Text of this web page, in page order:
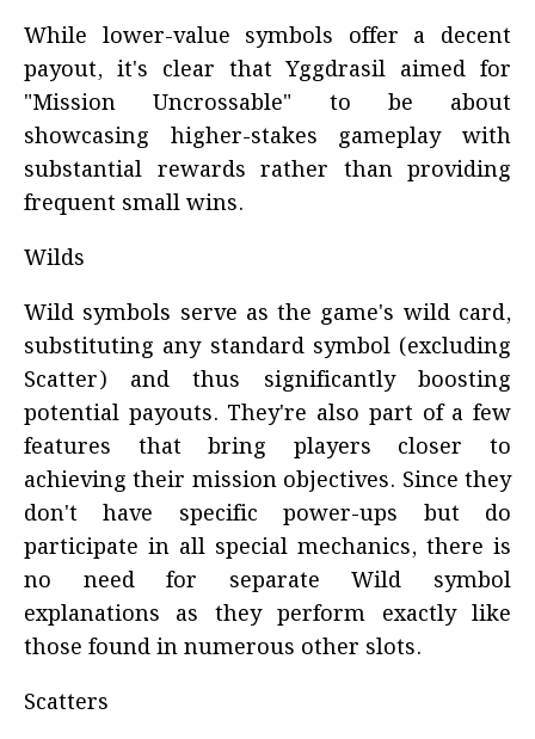
While lower-value symbols offer a decent
payout, it's clear that Yggdrasil aimed for
"Mission Uncrossable" to be about
showcasing higher-stakes gameplay with
substantial rewards rather than providing
frequent small wins.
Wilds
Wild symbols serve as the game's wild card,
substituting any standard symbol (excluding
Scatter) and thus significantly boosting
potential payouts. They're also part of a few
features that bring players closer to
achieving their mission objectives. Since they
don't have specific power-ups but do
participate in all special mechanics, there is
no need for separate Wild symbol
explanations as they perform exactly like
those found in numerous other slots.
Scatters